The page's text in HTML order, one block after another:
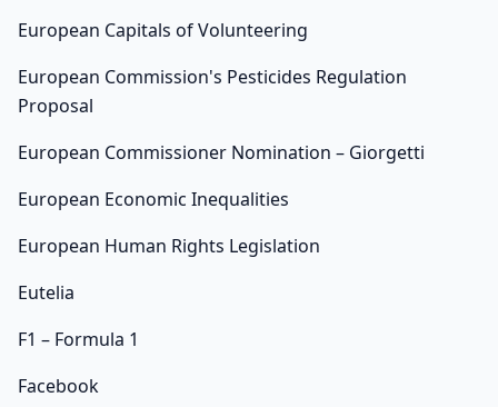
European Capitals of Volunteering
European Commission's Pesticides Regulation
Proposal
European Commissioner Nomination – Giorgetti
European Economic Inequalities
European Human Rights Legislation
Eutelia
F1 – Formula 1
Facebook